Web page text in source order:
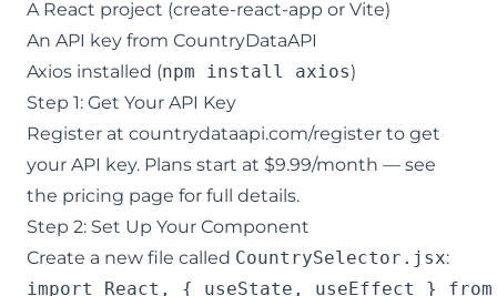
A React project (create-react-app or Vite)
An API key from CountryDataAPI
Axios installed (npm install axios)
Step 1: Get Your API Key
Register at countrydataapi.com/register to get
your API key. Plans start at $9.99/month — see
the pricing page for full details.
Step 2: Set Up Your Component
Create a new file called CountrySelector.jsx:
import React, { useState, useEffect }